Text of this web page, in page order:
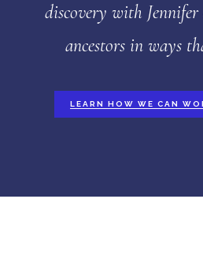
discovery with
ancestors in ways
LEARN HOW WE CAN